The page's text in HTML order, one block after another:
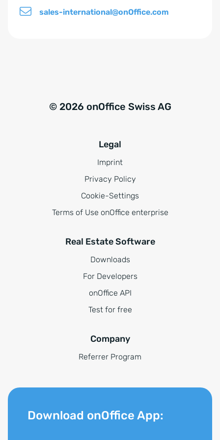
sales-international@onOffice.com
© 2026 onOffice Swiss AG
Legal
Imprint
Privacy Policy
Cookie-Settings
Terms of Use onOffice enterprise
Real Estate Software
Downloads
For Developers
onOffice API
Test for free
Company
Referrer Program
Download onOffice App: